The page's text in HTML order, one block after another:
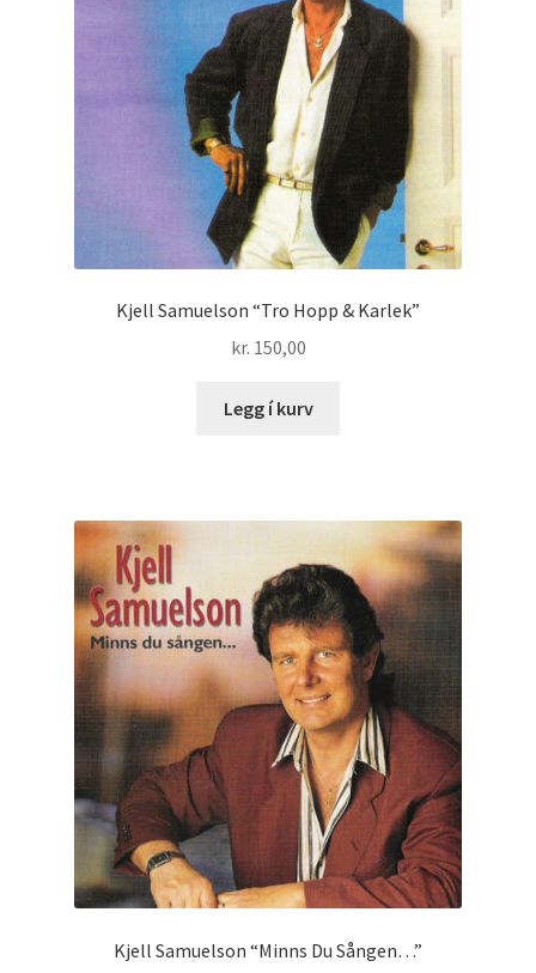
Kjell Samuelson “Tro Hopp & Karlek”
kr. 150,00
Legg í kurv
Kjell Samuelson “Minns Du Sången…”